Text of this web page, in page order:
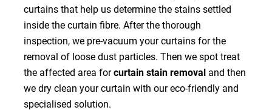
curtains that help us determine the stains settled
inside the curtain fibre. After the thorough
inspection, we pre-vacuum your curtains for the
removal of loose dust particles. Then we spot treat
the affected area forcurtain stain removal and then
we dry clean your curtain with our eco-friendly and
specialised solution.